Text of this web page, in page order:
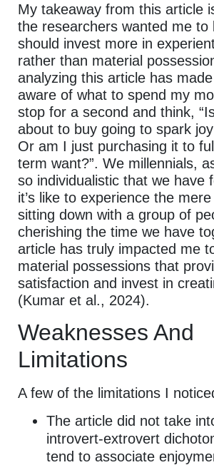
My takeaway from this article
the researchers wanted me to
should invest more in
rather than material
analyzing this article has
aware of what to spend my
stop for a second and think,
about to buy going to spark
Or am I just purchasing it to
term want?”. We millennials,
so individualistic that we have
it’s like to experience the
sitting down with a group of
cherishing the time we have
article has truly impacted me
material possessions that
satisfaction and invest in
(Kumar et al., 2024).
Weaknesses And
Limitations
A few of the limitations I
The article did not take
introvert-extrovert
tend to associate